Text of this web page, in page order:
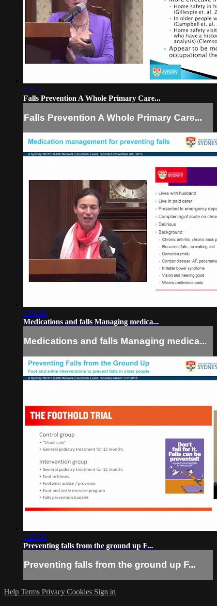
12:53
Falls Prevention A Whole Primary Care...
Falls Prevention A Whole Primary Care...
1:01:43
Medications and falls Managing medica...
Medications and falls Managing medica...
1:42:03
Preventing falls from the ground up F...
Preventing falls from the ground up F...
Help Terms Privacy Cookies Sign in